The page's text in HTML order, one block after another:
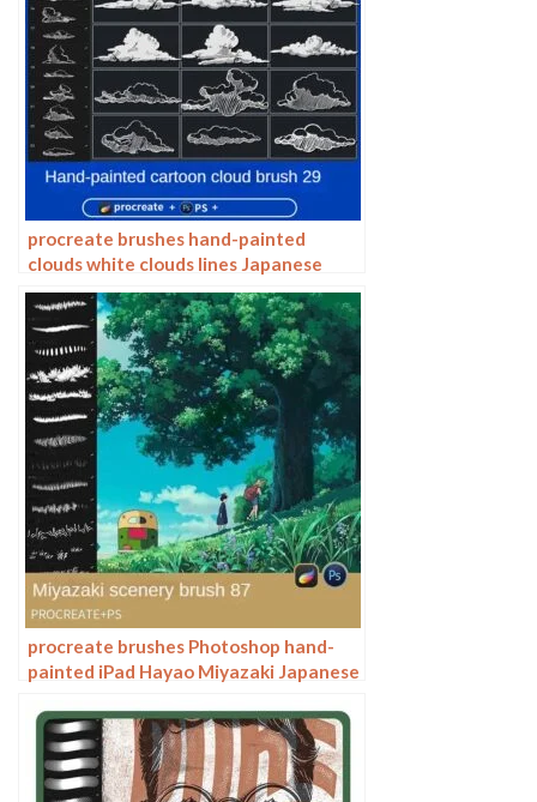
procreate brushes hand-painted
clouds white clouds lines Japanese
anime illustration Hayao Miyazaki sky
Photoshop
procreate brushes Photoshop hand-
painted iPad Hayao Miyazaki Japanese
jungle trees